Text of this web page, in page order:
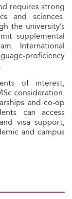
requires strong
and sciences.
the university’s
supplemental
International
of interest,
consideration.
and co‑op
can access
visa support,
and campus